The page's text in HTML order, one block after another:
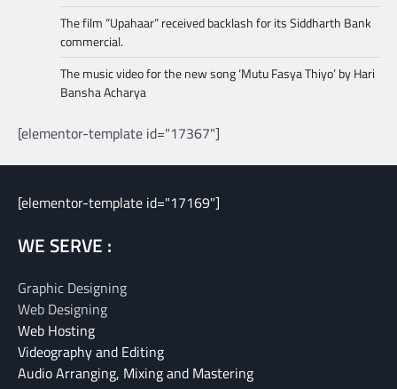
The film “Upahaar” received backlash for its Siddharth Bank
commercial.
The music video for the new song ‘Mutu Fasya Thiyo’ by Hari
Bansha Acharya
[elementor-template id="17367"]
[elementor-template id="17169"]
WE SERVE :
Graphic Designing
Web Designing
Web Hosting
Videography and Editing
Audio Arranging, Mixing and Mastering